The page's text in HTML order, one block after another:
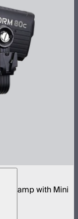
lamp with Mini